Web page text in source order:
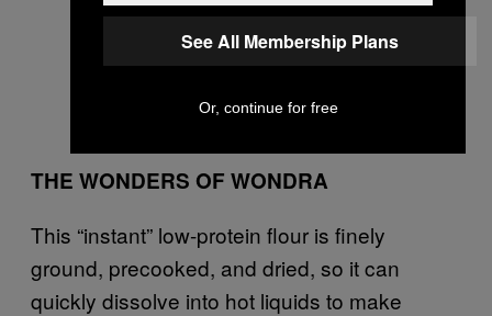
THE WONDERS OF WONDRA
This “instant” low-protein flour is finely
ground, precooked, and dried, so it can
quickly dissolve into hot liquids to make
See All Membership Plans
Or, continue for free